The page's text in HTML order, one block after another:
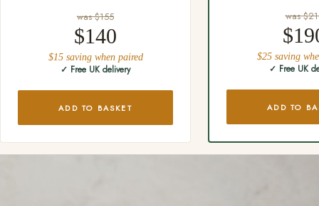
was $155
$140
$15 saving when paired
✓ Free UK delivery
ADD TO BASKET
was
$25 saving
✓ Free UK
ADD TO